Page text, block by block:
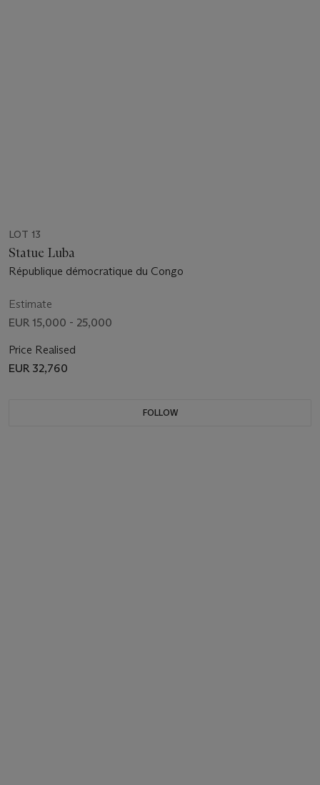
LOT 13
Statue Luba
République démocratique du Congo
Estimate
EUR 15,000 - 25,000
Price Realised
EUR 32,760
FOLLOW